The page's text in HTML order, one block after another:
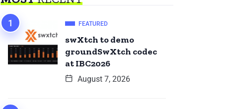
FEATURED
swXtch to demo
groundSwXtch codec
at IBC2026
August 7, 2026